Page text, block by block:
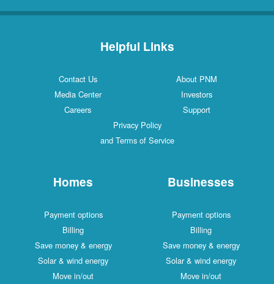
Helpful Links
Contact Us
About PNM
Media Center
Investors
Careers
Support
Privacy Policy
and Terms of Service
Homes
Payment options
Billing
Save money & energy
Solar & wind energy
Move in/out
Businesses
Payment options
Billing
Save money & energy
Solar & wind energy
Move in/out